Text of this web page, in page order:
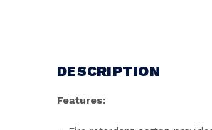
DESCRIPTION
Features: